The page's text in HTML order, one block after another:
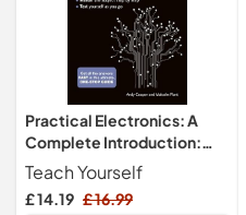
Practical Electronics: A
Complete Introduction:
Teach Yourself
Teach Yourself
£ 14.19 £ 16.99